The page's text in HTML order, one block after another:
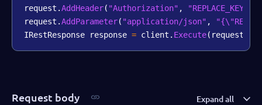
request .AddHeader( "Authorization" ,
request .AddParameter( "application/json" ,
IRestResponse response = client . Execute( request
Request body Expand all